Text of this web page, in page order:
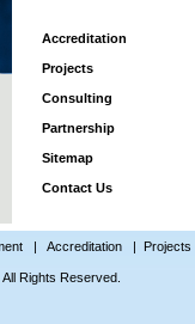
Accreditation
Projects
Consulting
Partnership
Sitemap
Contact Us
| Accreditation | Projects
Rights Reserved.